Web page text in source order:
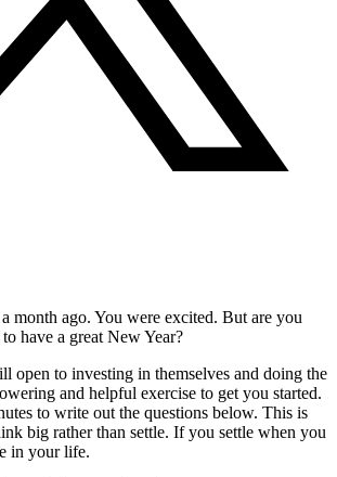
month ago. You were excited. But are you
have a great New Year?
open to investing in themselves and doing the
and helpful exercise to get you started.
to write out the questions below. This is
big rather than settle. If you settle when you
in your life.